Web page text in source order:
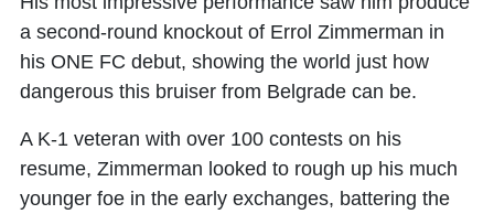
a second-round knockout of Errol Zimmerman in
his ONE FC debut, showing the world just how
dangerous this bruiser from Belgrade can be.
A K-1 veteran with over 100 contests on his
resume, Zimmerman looked to rough up his much
younger foe in the early exchanges, battering the